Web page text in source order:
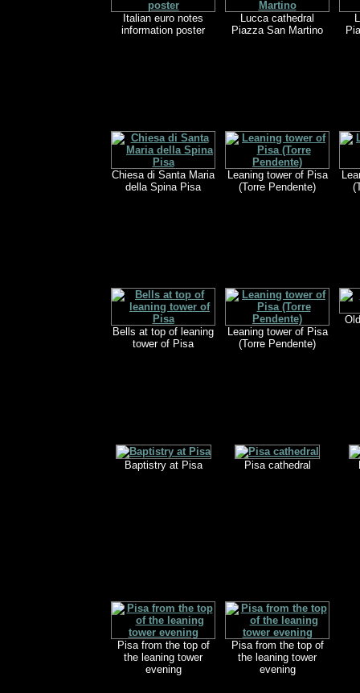
Italian euro notes
information poster
Lucca cathedral
Piazza San Martino
Chiesa di Santa Maria
della Spina Pisa
Leaning tower of Pisa
(Torre Pendente)
Bells at top of leaning
tower of Pisa
Leaning tower of Pisa
(Torre Pendente)
Baptistry at Pisa Pisa cathedral
Pisa from the top of
the leaning tower
evening
Pisa from the top of
the leaning tower
evening